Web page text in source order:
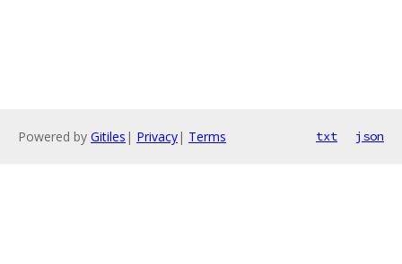
Powered by Gitiles | Privacy| Terms txt json